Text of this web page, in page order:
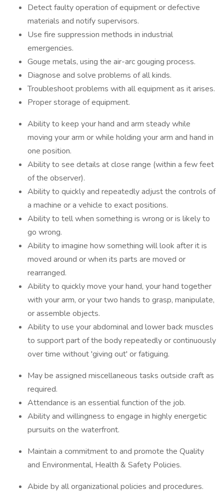
Detect faulty operation of equipment or defective
materials and notify supervisors.
Use fire suppression methods in industrial
emergencies.
Gouge metals, using the air-arc gouging process.
Diagnose and solve problems of all kinds.
Troubleshoot problems with all equipment as it arises.
Proper storage of equipment.
Ability to keep your hand and arm steady while
moving your arm or while holding your arm and hand in
one position.
Ability to see details at close range (within a few feet
of the observer).
Ability to quickly and repeatedly adjust the controls of
a machine or a vehicle to exact positions.
Ability to tell when something is wrong or is likely to
go wrong.
Ability to imagine how something will look after it is
moved around or when its parts are moved or
rearranged.
Ability to quickly move your hand, your hand together
with your arm, or your two hands to grasp, manipulate,
or assemble objects.
Ability to use your abdominal and lower back muscles
to support part of the body repeatedly or continuously
over time without 'giving out' or fatiguing.
May be assigned miscellaneous tasks outside craft as
required.
Attendance is an essential function of the job.
Ability and willingness to engage in highly energetic
pursuits on the waterfront.
Maintain a commitment to and promote the Quality
and Environmental, Health & Safety Policies.
Abide by all organizational policies and procedures.